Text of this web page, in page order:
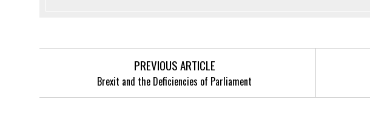
PREVIOUS ARTICLE
Brexit and the Deficiencies of Parliament